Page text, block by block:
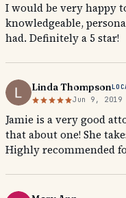
I would be very happy
knowledgeable,
had. Definitely a 5 star!
Linda Thompson
Jun 9, 2019
Jamie is a very good
that about one! She
Highly recommended